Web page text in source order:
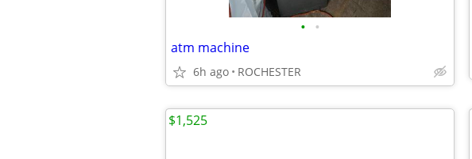
• •
atm machine
6h ago ROCHESTER
$1,525